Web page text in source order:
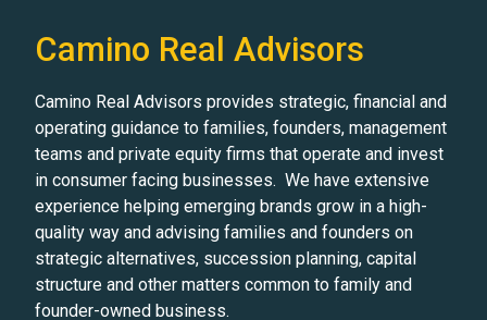
Camino Real Advisors
Camino Real Advisors provides strategic, financial and
operating guidance to families, founders, management
teams and private equity firms that operate and invest
in consumer facing businesses. We have extensive
experience helping emerging brands grow in a high-
quality way and advising families and founders on
strategic alternatives, succession planning, capital
structure and other matters common to family and
founder-owned business.